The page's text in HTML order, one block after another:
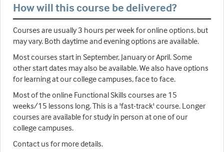
How will this course be delivered?
Courses are usually 3 hours per week for online options, but
may vary. Both daytime and evening options are available.
Most courses start in September, January or April. Some
other start dates may also be available. We also have options
for learning at our college campuses, face to face.
Most of the online Functional Skills courses are 15
weeks/15 lessons long. This is a 'fast-track' course. Longer
courses are available for study in person at one of our
college campuses.
Contact us for more details.